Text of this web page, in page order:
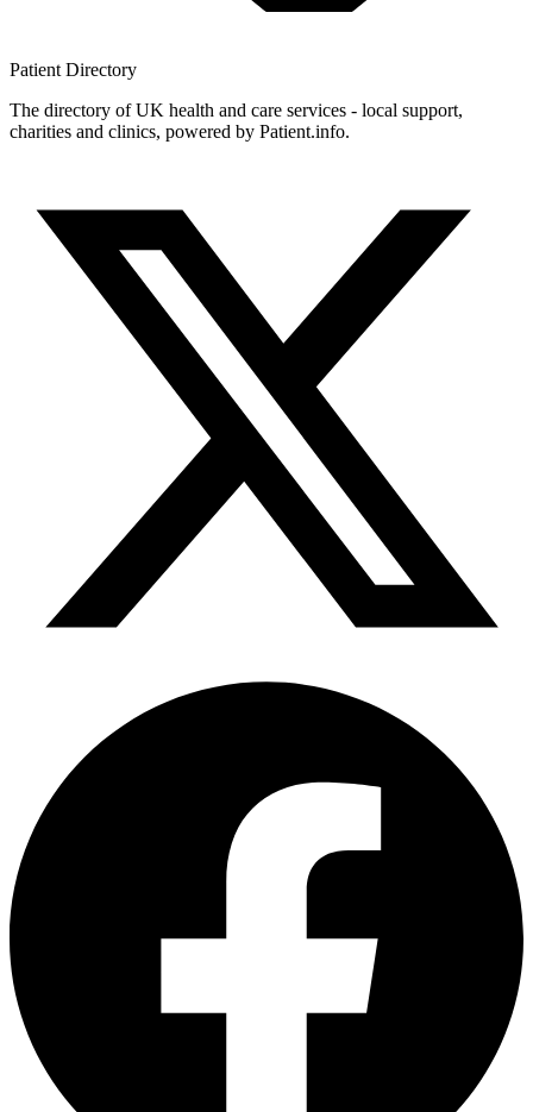
Patient Directory
The directory of UK health and care services - local support,
charities and clinics, powered by Patient.info.